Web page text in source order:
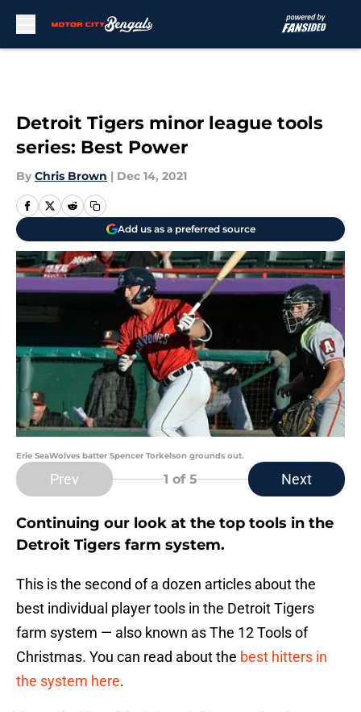
Detroit Tigers minor league tools
series: Best Power
By Chris Brown | Dec 14, 2021
Add us as a preferred source
Erie SeaWolves batter Spencer Torkelson grounds out.
Prev 1 of 5 Next
Continuing our look at the top tools in the
Detroit Tigers farm system.
This is the second of a dozen articles about the
best individual player tools in the Detroit Tigers
farm system — also known as The 12 Tools of
Christmas. You can read about the best hitters in
the system here.